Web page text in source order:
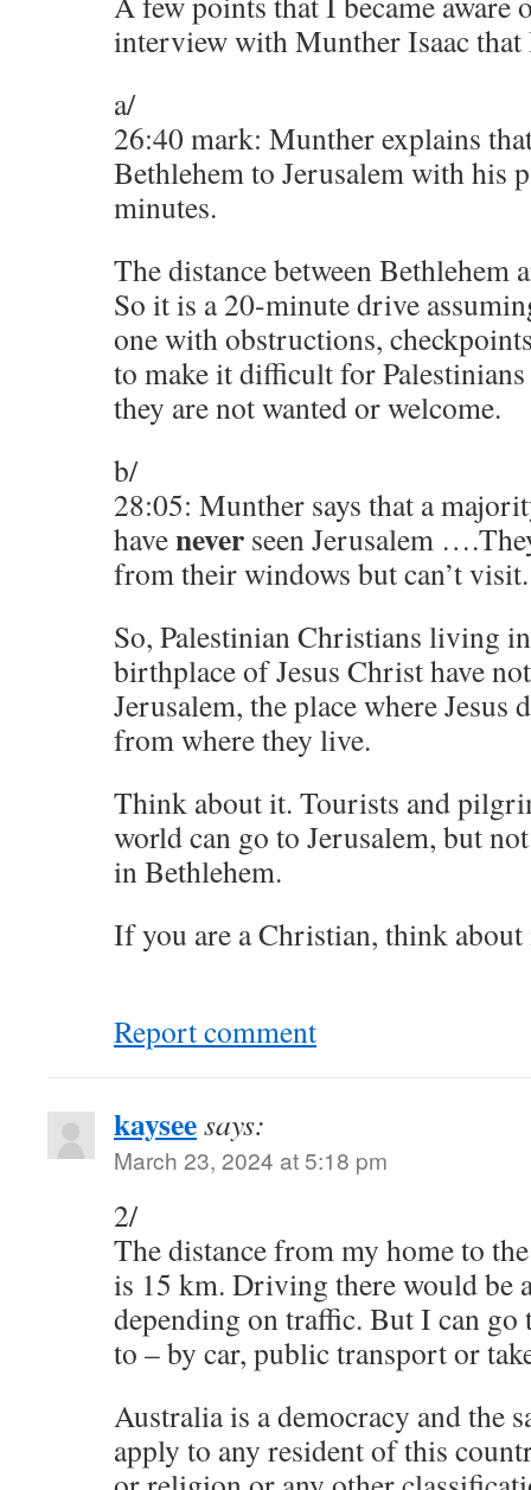
interview with Munther Isaac that
a/
26:40 mark: Munther explains
Bethlehem to Jerusalem with his
minutes.
The distance between Bethlehem
So it is a 20-minute drive
one with obstructions,
to make it difficult for
they are not wanted or welcome.
b/
28:05: Munther says that a
havenever seen Jerusalem
from their windows but can’t visit.
So, Palestinian Christians living
birthplace of Jesus Christ have
Jerusalem, the place where
from where they live.
Think about it. Tourists and
world can go to Jerusalem, but
in Bethlehem.
If you are a Christian, think
Report comment
kayseesays:
March 23, 2024 at 5:18 pm
2/
The distance from my home to
is 15 km. Driving there would be
depending on traffic. But I can go
to – by car, public transport or
Australia is a democracy and the
apply to any resident of this